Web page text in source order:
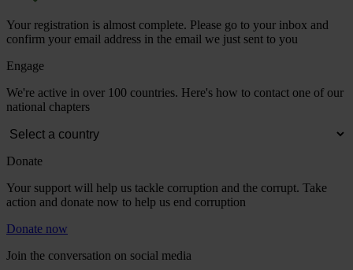
Your registration is almost complete. Please go to your inbox and
confirm your email address in the email we just sent to you
Engage
We're active in over 100 countries. Here's how to contact one of our
national chapters
Donate
Your support will help us tackle corruption and the corrupt. Take
action and donate now to help us end corruption
Donate now
Join the conversation on social media